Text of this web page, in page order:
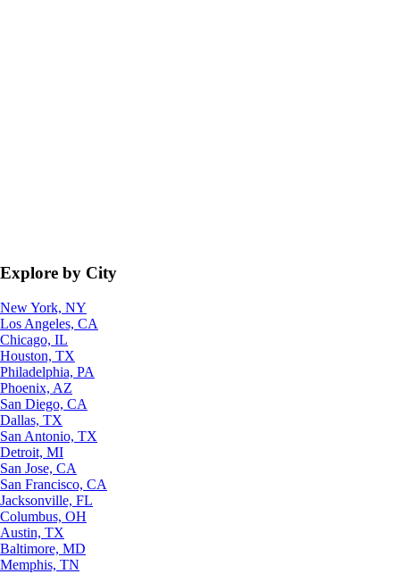
Explore by City
New York, NY
Los Angeles, CA
Chicago, IL
Houston, TX
Philadelphia, PA
Phoenix, AZ
San Diego, CA
Dallas, TX
San Antonio, TX
Detroit, MI
San Jose, CA
San Francisco, CA
Jacksonville, FL
Columbus, OH
Austin, TX
Baltimore, MD
Memphis, TN